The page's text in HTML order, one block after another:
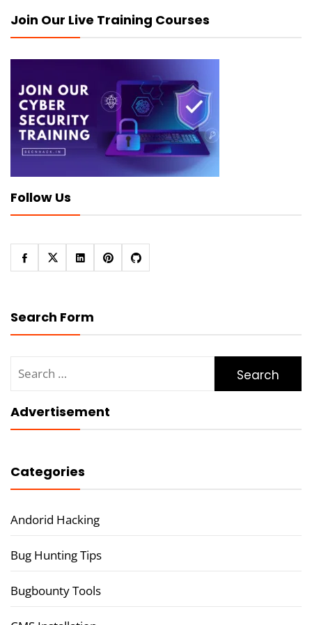
Join Our Live Training Courses
Follow Us
Search Form
for:
Advertisement
Categories
Andorid Hacking
Bug Hunting Tips
Bugbounty Tools